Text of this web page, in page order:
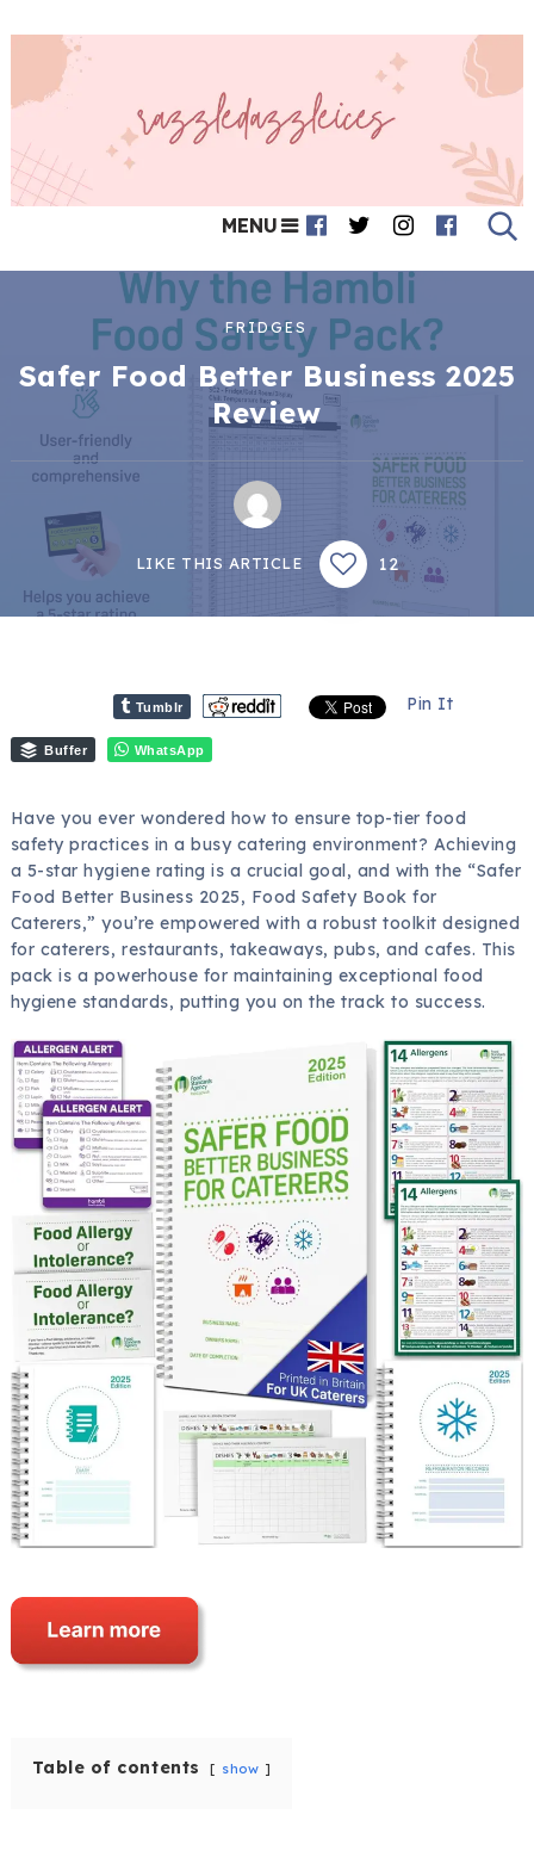
MENU
FRIDGES
Safer Food Better Business 2025
Review
LIKE THIS ARTICLE 12
Tumblr Pin It
Buffer WhatsApp
Have you ever wondered how to ensure top-tier food
safety practices in a busy catering environment? Achieving
a 5-star hygiene rating is a crucial goal, and with the “Safer
Food Better Business 2025, Food Safety Book for
Caterers,” you’re empowered with a robust toolkit designed
for caterers, restaurants, takeaways, pubs, and cafes. This
pack is a powerhouse for maintaining exceptional food
hygiene standards, putting you on the track to success.
Table of contents show